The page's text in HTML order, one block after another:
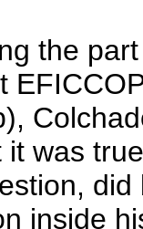
the
was
inside